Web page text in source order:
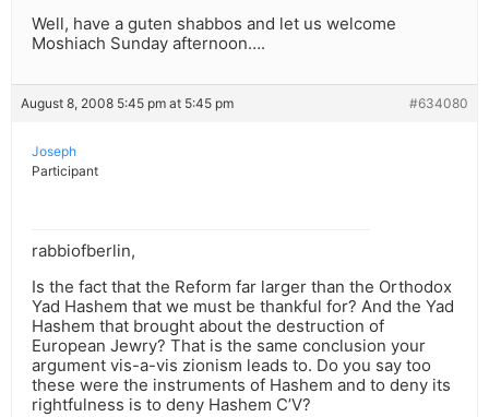
Well, have a guten shabbos and let us welcome
Moshiach Sunday afternoon….
August 8, 2008 5:45 pm at 5:45 pm #634080
Joseph
Participant
rabbiofberlin,
Is the fact that the Reform far larger than the Orthodox
Yad Hashem that we must be thankful for? And the Yad
Hashem that brought about the destruction of
European Jewry? That is the same conclusion your
argument vis-a-vis zionism leads to. Do you say too
these were the instruments of Hashem and to deny its
rightfulness is to deny Hashem C’V?